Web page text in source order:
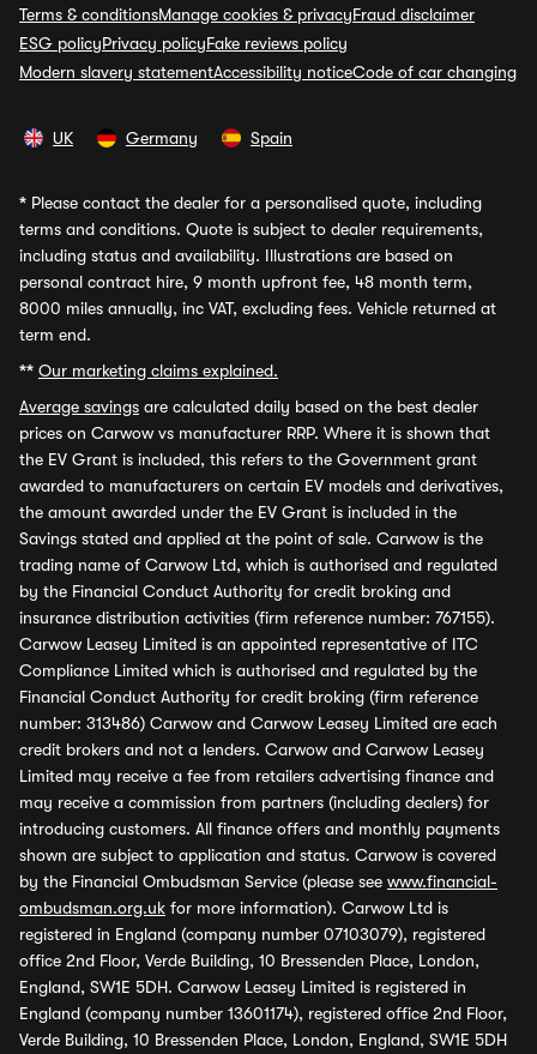
Terms & conditionsManage cookies & privacyFraud disclaimer
ESG policyPrivacy policyFake reviews policy
Modern slavery statementAccessibility noticeCode of car changing
UK Germany Spain
* Please contact the dealer for a personalised quote, including
terms and conditions. Quote is subject to dealer requirements,
including status and availability. Illustrations are based on
personal contract hire, 9 month upfront fee, 48 month term,
8000 miles annually, inc VAT, excluding fees. Vehicle returned at
term end.
** Our marketing claims explained.
Average savings are calculated daily based on the best dealer
prices on Carwow vs manufacturer RRP. Where it is shown that
the EV Grant is included, this refers to the Government grant
awarded to manufacturers on certain EV models and derivatives,
the amount awarded under the EV Grant is included in the
Savings stated and applied at the point of sale. Carwow is the
trading name of Carwow Ltd, which is authorised and regulated
by the Financial Conduct Authority for credit broking and
insurance distribution activities (firm reference number: 767155).
Carwow Leasey Limited is an appointed representative of ITC
Compliance Limited which is authorised and regulated by the
Financial Conduct Authority for credit broking (firm reference
number: 313486) Carwow and Carwow Leasey Limited are each
credit brokers and not a lenders. Carwow and Carwow Leasey
Limited may receive a fee from retailers advertising finance and
may receive a commission from partners (including dealers) for
introducing customers. All finance offers and monthly payments
shown are subject to application and status. Carwow is covered
by the Financial Ombudsman Service (please see www.financial-
ombudsman.org.uk for more information). Carwow Ltd is
registered in England (company number 07103079), registered
office 2nd Floor, Verde Building, 10 Bressenden Place, London,
England, SW1E 5DH. Carwow Leasey Limited is registered in
England (company number 13601174), registered office 2nd Floor,
Verde Building, 10 Bressenden Place, London, England, SW1E 5DH